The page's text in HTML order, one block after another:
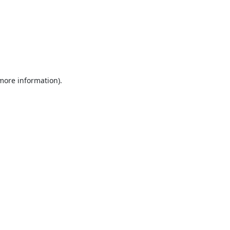
information).